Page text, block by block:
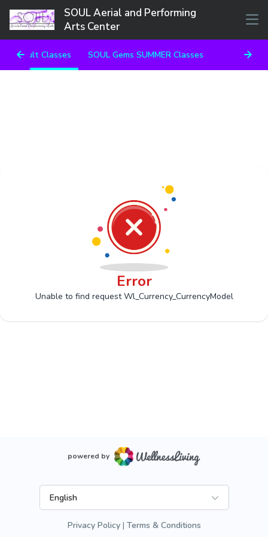
SOUL Aerial and Performing
Arts Center
Adult Classes SOUL Gems SUMMER Classes
Error
Unable to find request Wl_Currency_CurrencyModel
powered by
English
Privacy Policy Terms & Conditions